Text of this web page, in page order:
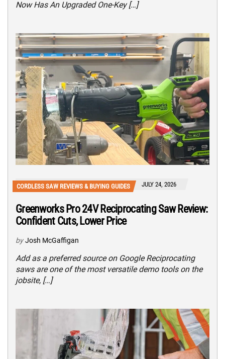
Now Has An Upgraded One-Key […]
CORDLESS SAW REVIEWS & BUYING GUIDES JULY 24, 2026
Greenworks Pro 24V Reciprocating Saw Review:
Confident Cuts, Lower Price
by Josh McGaffigan
Add as a preferred source on Google Reciprocating
saws are one of the most versatile demo tools on the
jobsite, […]